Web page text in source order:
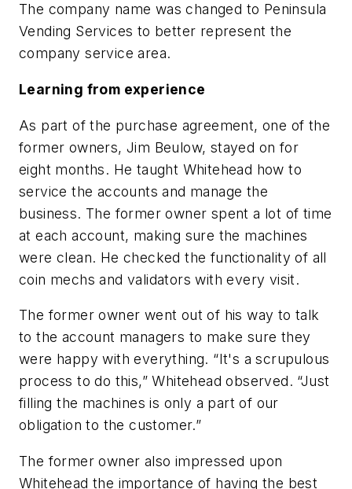
The company name was changed to Peninsula
Vending Services to better represent the
company service area.
Learning from experience
As part of the purchase agreement, one of the
former owners, Jim Beulow, stayed on for
eight months. He taught Whitehead how to
service the accounts and manage the
business. The former owner spent a lot of time
at each account, making sure the machines
were clean. He checked the functionality of all
coin mechs and validators with every visit.
The former owner went out of his way to talk
to the account managers to make sure they
were happy with everything. “It's a scrupulous
process to do this,” Whitehead observed. “Just
filling the machines is only a part of our
obligation to the customer.”
The former owner also impressed upon
Whitehead the importance of having the best